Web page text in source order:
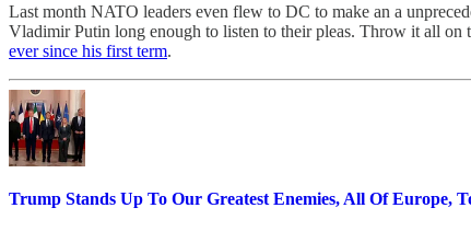
Last month NATO leaders even flew to DC to make an a
Vladimir Putin long enough to listen to their pleas. Throw it all on
ever since his first term.
Trump Stands Up To Our Greatest Enemies, All Of Europe,